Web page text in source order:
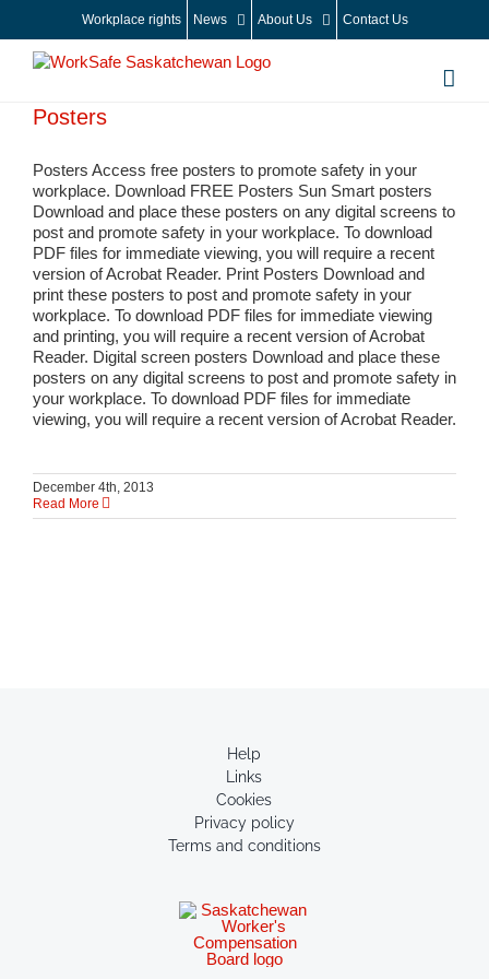
content
Workplace rights News About Us Contact Us
Posters
Posters Access free posters to promote safety in your
workplace. Download FREE Posters Sun Smart posters
Download and place these posters on any digital screens to
post and promote safety in your workplace. To download
PDF files for immediate viewing, you will require a recent
version of Acrobat Reader. Print Posters Download and
print these posters to post and promote safety in your
workplace. To download PDF files for immediate viewing
and printing, you will require a recent version of Acrobat
Reader. Digital screen posters Download and place these
posters on any digital screens to post and promote safety in
your workplace. To download PDF files for immediate
viewing, you will require a recent version of Acrobat Reader.
December 4th, 2013
Read More
Help
Links
Cookies
Privacy policy
Terms and conditions